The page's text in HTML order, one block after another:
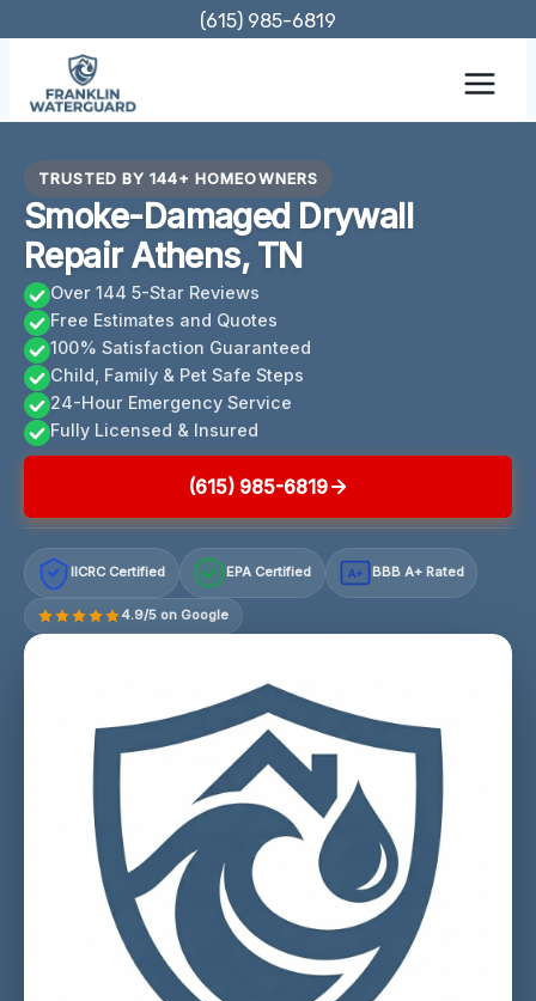
content
(615) 985-6819
TRUSTED BY 144+ HOMEOWNERS
Smoke-Damaged Drywall
Repair Athens, TN
Over 144 5-Star Reviews
Free Estimates and Quotes
100% Satisfaction Guaranteed
Child, Family & Pet Safe Steps
24-Hour Emergency Service
Fully Licensed & Insured
(615) 985-6819
IICRC Certified EPA Certified A+ BBB A+ Rated
4.9/5 on Google